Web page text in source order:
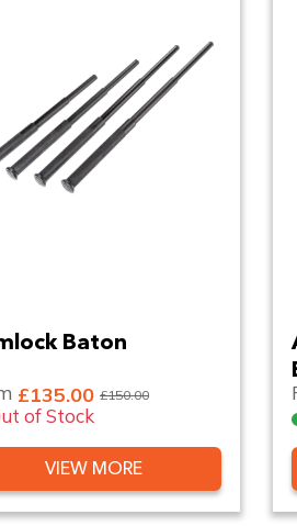
Baton
£135.00 £150.00
of Stock
VIEW MORE